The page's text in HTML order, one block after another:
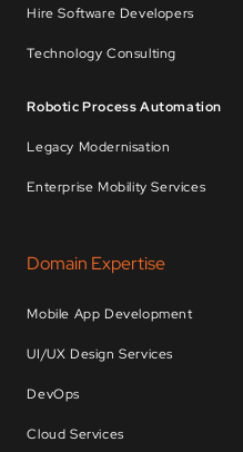
Hire Software Developers
Technology Consulting
Robotic Process Automation
Legacy Modernisation
Enterprise Mobility Services
Domain Expertise
Mobile App Development
UI/UX Design Services
DevOps
Cloud Services